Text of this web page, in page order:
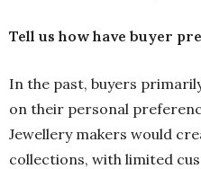
Tell us how have buyer
In the past, buyers
on their personal
Jewellery makers would
collections, with limited